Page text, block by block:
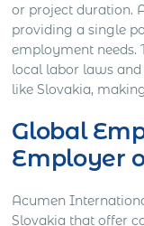
or project duration.
providing a single
employment needs.
local labor laws and
like Slovakia,
Global
Employer
Acumen
Slovakia that offer